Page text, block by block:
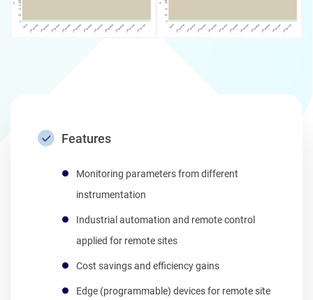
Features
Monitoring parameters from different
instrumentation
Industrial automation and remote control
applied for remote sites
Cost savings and efficiency gains
Edge (programmable) devices for remote site